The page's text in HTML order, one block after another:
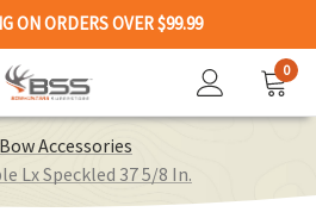
ON ORDERS OVER $99.99
0
Bow Accessories
Lx Speckled 37 5/8 In.